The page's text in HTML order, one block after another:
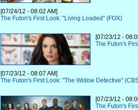
[07/24/12 - 08:02 AM]
The Futon's First Look: "Living Loaded" (FOX)
[07/23/12 -
The Futon's
[07/23/12 - 08:07 AM]
The Futon's First Look: "The Widow Detective"
[07/23/12 -
The Futon's